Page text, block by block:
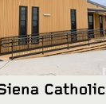
Catholic